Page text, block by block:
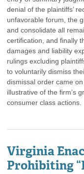
denial of the plaintiffs’
unfavorable forum, the
and consolidate all
certification, and finally
damages and liability
rulings excluding
to voluntarily dismiss
dismissal order came
illustrative of the firm’s
consumer class actions.
Virginia
Prohibiting